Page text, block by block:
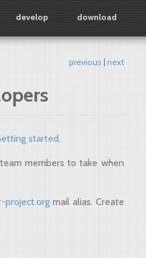
develop download
previous next
started.
members to take when
project.orgmail alias. Create